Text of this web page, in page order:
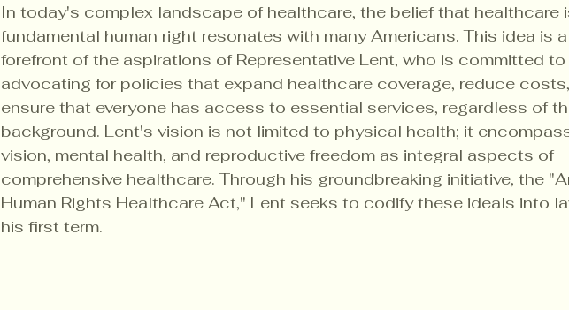
In today's complex landscape of healthcare, the belief that healthcare
fundamental human right resonates with many Americans. This idea is
forefront of the aspirations of Representative Lent, who is committed to
advocating for policies that expand healthcare coverage, reduce
ensure that everyone has access to essential services, regardless of
background. Lent's vision is not limited to physical health; it
vision, mental health, and reproductive freedom as integral aspects of
comprehensive healthcare. Through his groundbreaking initiative, the
Human Rights Healthcare Act," Lent seeks to codify these ideals into
his first term.